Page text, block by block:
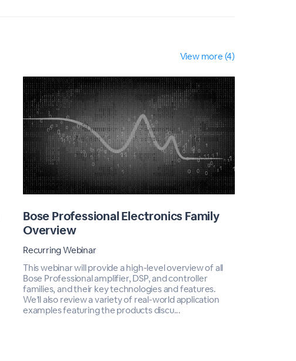
View more (4)
Bose Professional Electronics Family
Overview
Recurring Webinar
This webinar will provide a high-level overview of all
Bose Professional amplifier, DSP, and controller
families, and their key technologies and features.
We’ll also review a variety of real-world application
examples featuring the products discu...